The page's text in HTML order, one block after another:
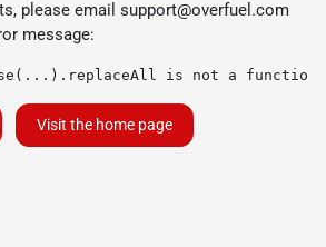
please email support@overfuel.com
message:
is not a function
Visit the home page